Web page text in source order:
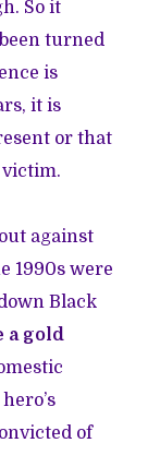
So it
turned
is
it is
or that
victim.
against
1990s were
Black
a gold
of